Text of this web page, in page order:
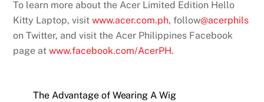
To learn more about the Acer Limited Edition Hello
Kitty Laptop, visitwww.acer.com.ph, follow@acerphils
on Twitter, and visit the Acer Philippines Facebook
page atwww.facebook.com/AcerPH.
The Advantage of Wearing A Wig